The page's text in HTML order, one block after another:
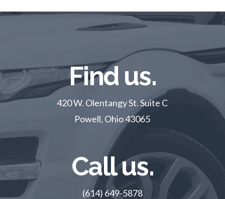
Find us.
420 W. Olentangy St. Suite C
Powell, Ohio 43065
Call us.
(614) 649-5878